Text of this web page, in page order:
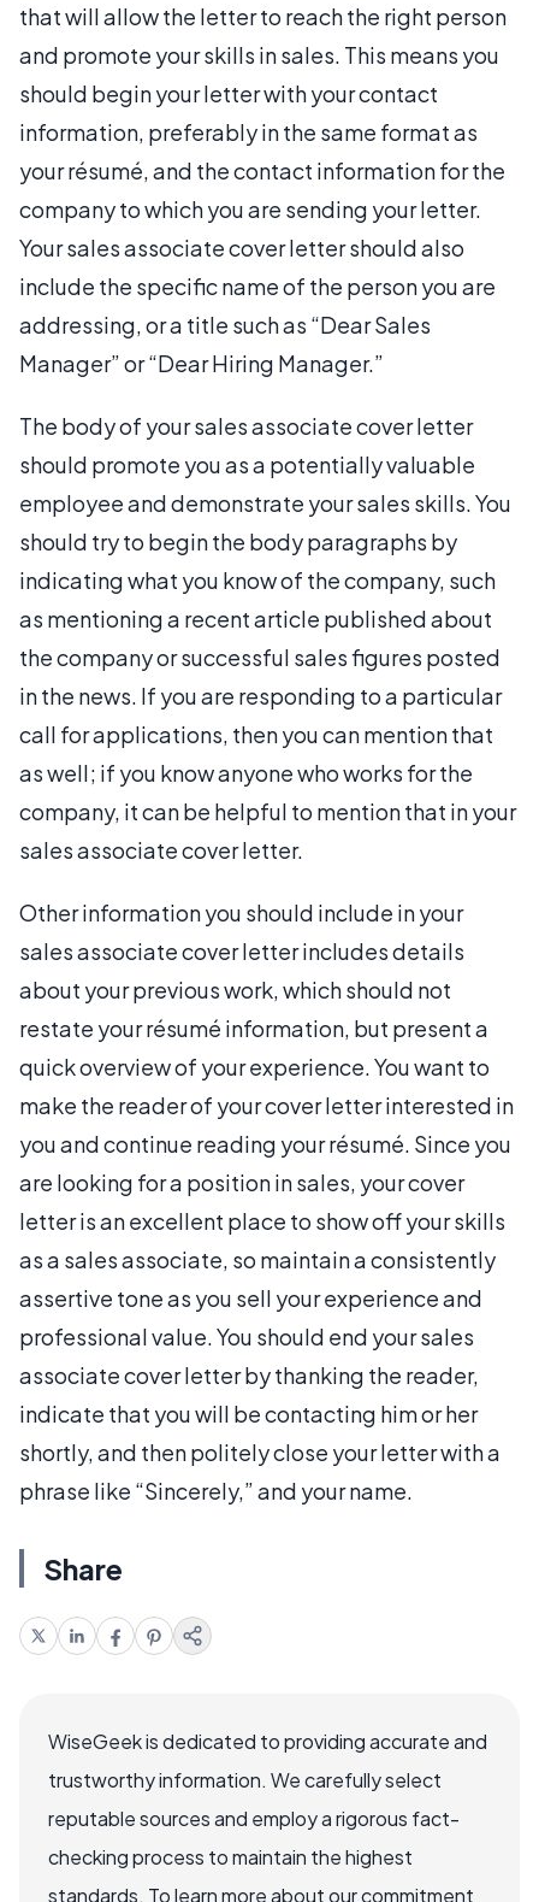
that will allow the letter to reach the right person
and promote your skills in sales. This means you
should begin your letter with your contact
information, preferably in the same format as
your résumé, and the contact information for the
company to which you are sending your letter.
Your sales associate cover letter should also
include the specific name of the person you are
addressing, or a title such as “Dear Sales
Manager” or “Dear Hiring Manager.”
The body of your sales associate cover letter
should promote you as a potentially valuable
employee and demonstrate your sales skills. You
should try to begin the body paragraphs by
indicating what you know of the company, such
as mentioning a recent article published about
the company or successful sales figures posted
in the news. If you are responding to a particular
call for applications, then you can mention that
as well; if you know anyone who works for the
company, it can be helpful to mention that in your
sales associate cover letter.
Other information you should include in your
sales associate cover letter includes details
about your previous work, which should not
restate your résumé information, but present a
quick overview of your experience. You want to
make the reader of your cover letter interested in
you and continue reading your résumé. Since you
are looking for a position in sales, your cover
letter is an excellent place to show off your skills
as a sales associate, so maintain a consistently
assertive tone as you sell your experience and
professional value. You should end your sales
associate cover letter by thanking the reader,
indicate that you will be contacting him or her
shortly, and then politely close your letter with a
phrase like “Sincerely,” and your name.
Share
WiseGeek is dedicated to providing accurate and
trustworthy information. We carefully select
reputable sources and employ a rigorous fact-
checking process to maintain the highest
standards. To learn more about our commitment